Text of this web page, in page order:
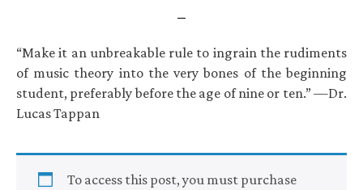
“Make it an unbreakable rule to ingrain the rudiments
of music theory into the very bones of the beginning
student, preferably before the age of nine or ten.” —Dr.
Lucas Tappan
To access this post, you must purchase